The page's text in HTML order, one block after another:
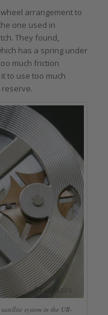
arrangement to
one used in
They found,
has a spring under
much friction
to use too much
system in the UR-